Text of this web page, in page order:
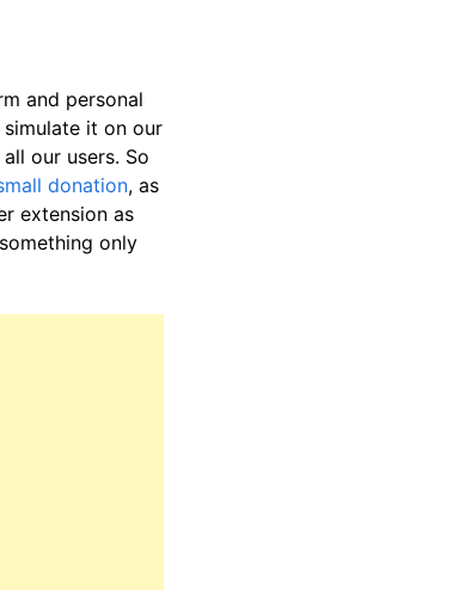
and personal
it on our
our users. So
donation, as
extension as
only